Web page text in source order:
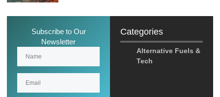
Subscribe to Our
Newsletter
Categories
Alternative Fuels &
Tech